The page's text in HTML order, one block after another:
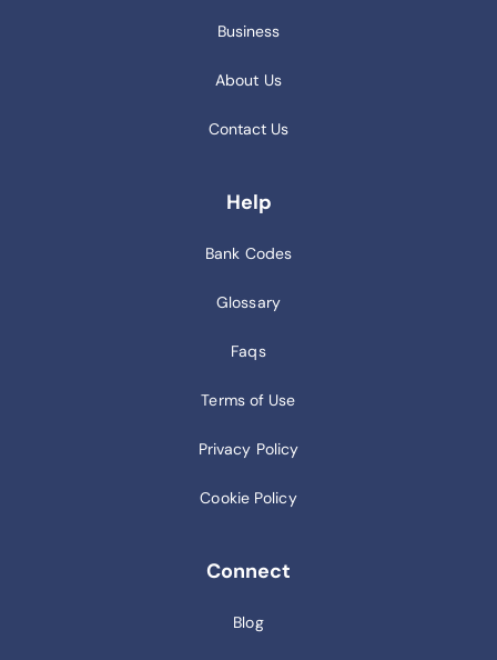
Business
About Us
Contact Us
Help
Bank Codes
Glossary
Faqs
Terms of Use
Privacy Policy
Cookie Policy
Connect
Blog